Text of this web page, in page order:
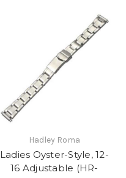
Hadley Roma
Ladies Oyster-Style, 12-
16 Adjustable (HR-